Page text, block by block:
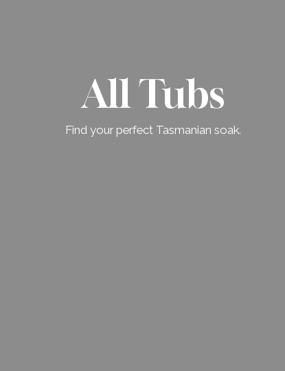
All Tubs
Find your perfect Tasmanian soak.